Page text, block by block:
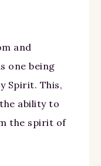
and
one being
Spirit. This,
ability to
the spirit of